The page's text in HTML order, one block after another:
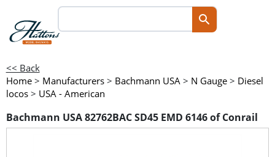
<< Back
Home > Manufacturers > Bachmann USA > N Gauge > Diesel
locos > USA - American
Bachmann USA 82762BAC SD45 EMD 6146 of Conrail